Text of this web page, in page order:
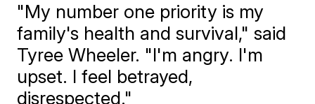
"My number one priority is my
family's health and survival," said
Tyree Wheeler. "I'm angry. I'm
upset. I feel betrayed,
disrespected."